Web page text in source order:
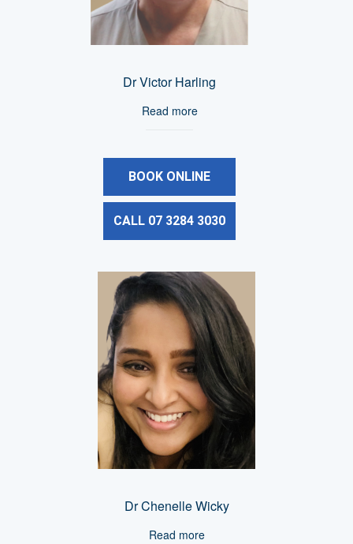
Dr Victor Harling
Read more
BOOK ONLINE
CALL 07 3284 3030
Dr Chenelle Wicky
Read more